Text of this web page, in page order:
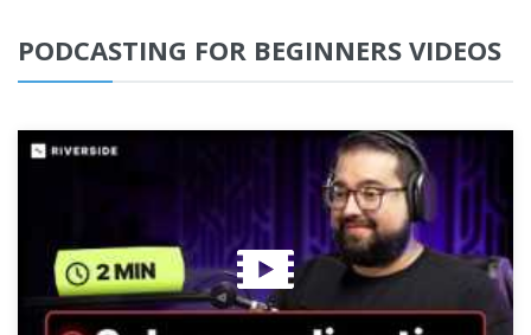
PODCASTING FOR BEGINNERS VIDEOS